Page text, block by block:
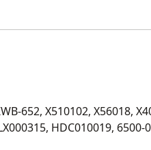
652, X510102, X56018,
HDC010019,